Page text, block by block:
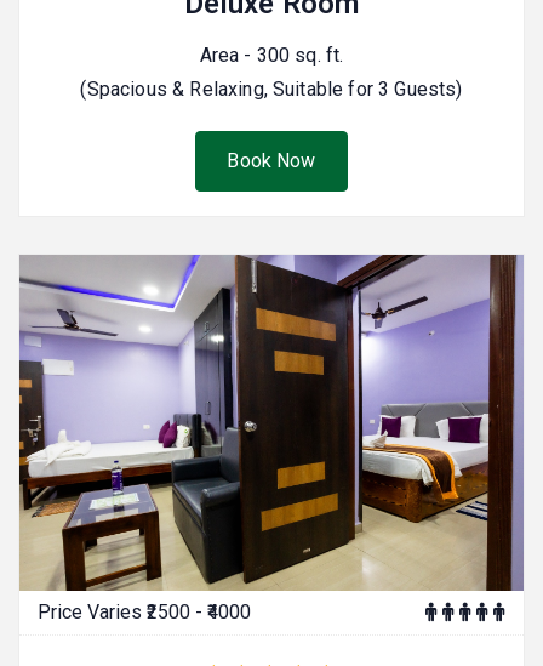
Area - 300 sq. ft.
(Spacious & Relaxing, Suitable for 3 Guests)
Book Now
Price Varies ₹2500 - ₹4000